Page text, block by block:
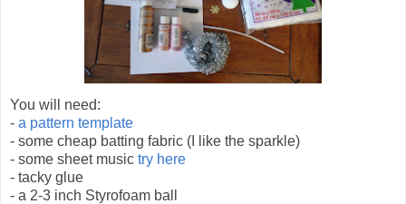
You will need:
- a pattern template
- some cheap batting fabric (I like the sparkle)
- some sheet music try here
- tacky glue
- a 2-3 inch Styrofoam ball